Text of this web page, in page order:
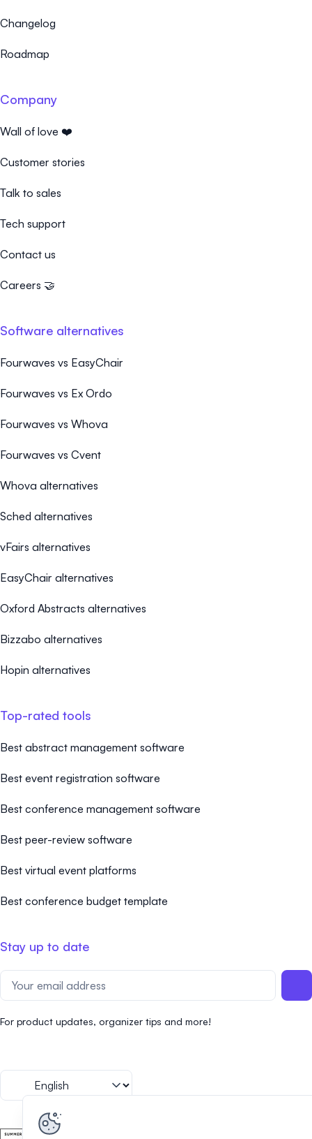
Changelog
Roadmap
Company
Wall of love ❤️
Customer stories
Talk to sales
Tech support
Contact us
Careers 🤝
Software alternatives
Fourwaves vs EasyChair
Fourwaves vs Ex Ordo
Fourwaves vs Whova
Fourwaves vs Cvent
Whova alternatives
Sched alternatives
vFairs alternatives
EasyChair alternatives
Oxford Abstracts alternatives
Bizzabo alternatives
Hopin alternatives
Top-rated tools
Best abstract management software
Best event registration software
Best conference management software
Best peer-review software
Best virtual event platforms
Best conference budget template
Stay up to date
For product updates, organizer tips and more!